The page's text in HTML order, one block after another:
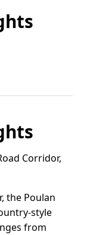
Corridor,
the Poulan
style
from